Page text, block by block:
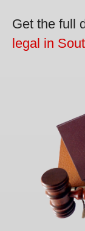
Get the full
legal in